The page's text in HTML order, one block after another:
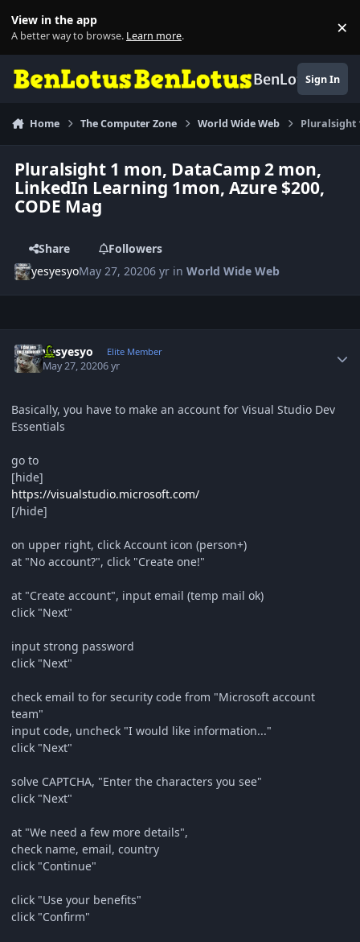
View in the app
A better way to browse. Learn more. ×
BenLotusSign In
Home The Computer Zone World Wide Web Pluralsight
Pluralsight 1 mon, DataCamp 2 mon,
LinkedIn Learning 1mon, Azure $200,
CODE Mag
Share
Followers
yesyesyoMay 27, 20206 yr inWorld Wide Web
yesyesyo Elite Member
May 27, 20206 yr
Basically, you have to make an account for Visual Studio Dev
Essentials
go to
[hide]
https://visualstudio.microsoft.com/
[/hide]
on upper right, click Account icon (person+)
at "No account?", click "Create one!"
at "Create account", input email (temp mail ok)
click "Next"
input strong password
click "Next"
check email to for security code from "Microsoft account
team"
input code, uncheck "I would like information..."
click "Next"
solve CAPTCHA, "Enter the characters you see"
click "Next"
at "We need a few more details",
check name, email, country
click "Continue"
click "Use your benefits"
click "Confirm"